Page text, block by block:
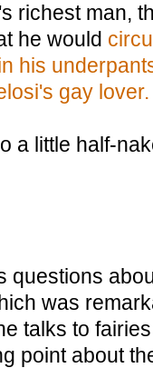
richest man,
he would
his
gay lover.
a little half-
questions
was
talks to
point about